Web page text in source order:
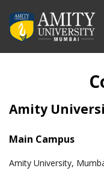
Amity
Main Campus
Amity University,